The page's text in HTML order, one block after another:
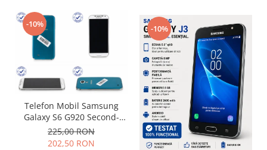
Asus
HTC
LG
Nokia
Samsung
Rama mijloc telefon
-10%
Telefon Mobil Samsung
Galaxy S6 G920 Second-
Hand grad uzura 7
225,00 RON
202,50 RON
-10%